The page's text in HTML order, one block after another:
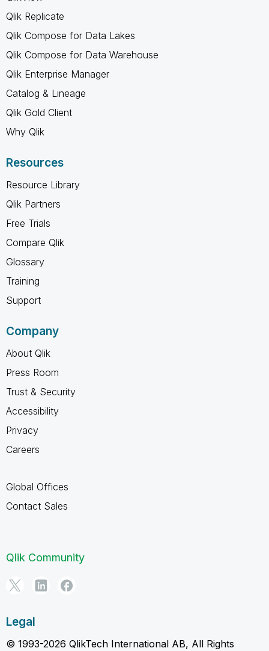
Qlik Replicate
Qlik Compose for Data Lakes
Qlik Compose for Data Warehouse
Qlik Enterprise Manager
Catalog & Lineage
Qlik Gold Client
Why Qlik
Resources
Resource Library
Qlik Partners
Free Trials
Compare Qlik
Glossary
Training
Support
Company
About Qlik
Press Room
Trust & Security
Accessibility
Privacy
Careers
Global Offices
Contact Sales
Qlik Community
Legal
© 1993-2026 QlikTech International AB, All Rights